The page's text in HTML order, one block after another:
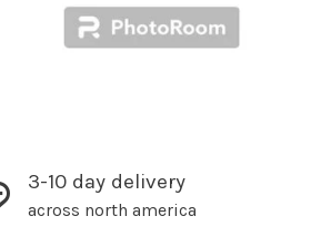
3-10 day delivery
across north america